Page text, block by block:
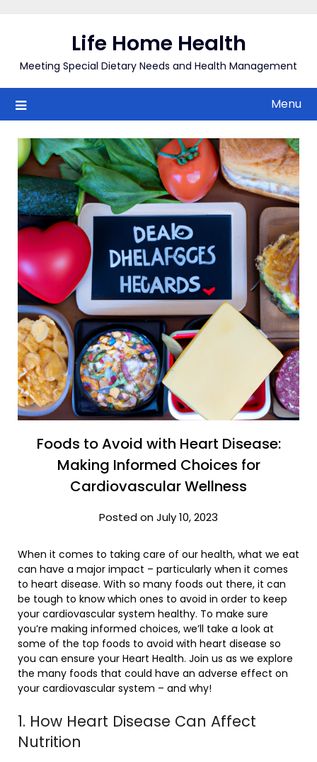
Life Home Health
Meeting Special Dietary Needs and Health Management
Menu
Foods to Avoid with Heart Disease:
Making Informed Choices for
Cardiovascular Wellness
Posted on July 10, 2023
When it comes to taking care of our health, what we eat
can have a major impact – particularly when it comes
to heart disease. With so many foods out there, it can
be tough to know which ones to avoid in order to keep
your cardiovascular system healthy. To make sure
you’re making informed choices, we’ll take a look at
some of the top foods to avoid with heart disease so
you can ensure your Heart Health. Join us as we explore
the many foods that could have an adverse effect on
your cardiovascular system – and why!
1. How Heart Disease Can Affect
Nutrition